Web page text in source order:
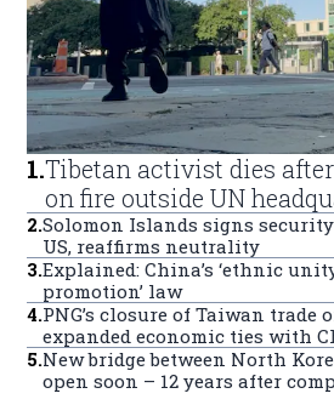
1.Tibetan activist dies
on fire outside UN
2.Solomon Islands signs
US, reaffirms neutrality
3.Explained: China’s ‘ethnic
promotion’ law
4.PNG’s closure of Taiwan trade
expanded economic ties with
5.New bridge between North
open soon – 12 years after